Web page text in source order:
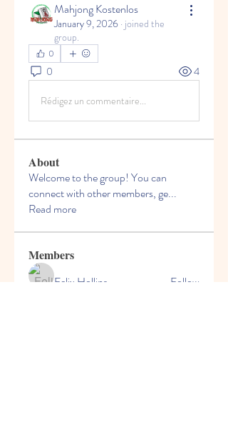
Mahjong Kostenlos
January 9, 2026 · joined the
group.
0
0 4
Rédigez un commentaire...
About
Welcome to the group! You can
connect with other members, ge...
Read more
Members
Felix Hollins
Follow